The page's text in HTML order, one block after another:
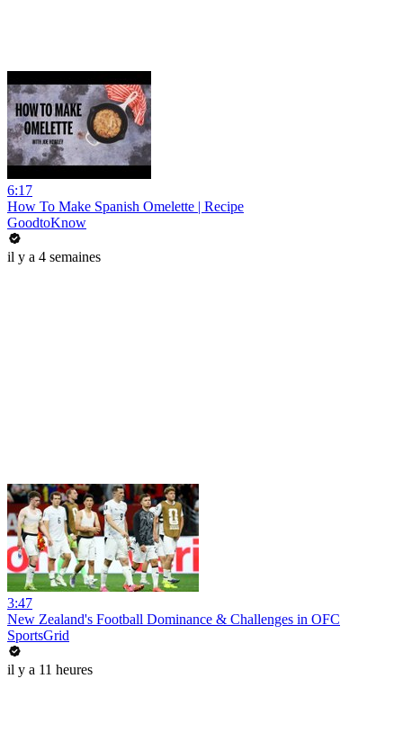
6:17
How To Make Spanish Omelette | Recipe
GoodtoKnow
il y a 4 semaines
3:47
New Zealand's Football Dominance & Challenges in OFC
SportsGrid
il y a 11 heures